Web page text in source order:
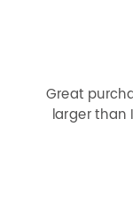
Looks more
bulbs but it
great